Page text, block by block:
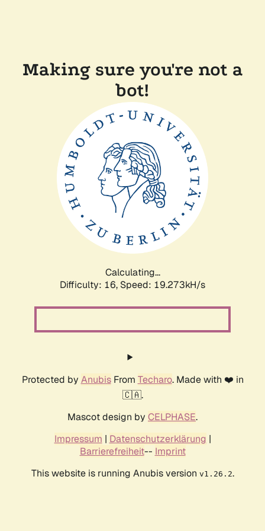
Making sure you're not a
bot!
Calculating...
Difficulty: 16, Speed: 19.273kH/s
Protected by AnubisFrom Techaro. Made with ❤️ in
🇨🇦.
Mascot design by CELPHASE.
Impressum | Datenschutzerklärung |
Barrierefreiheit-- Imprint
This website is running Anubis version v1.26.2.